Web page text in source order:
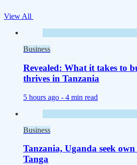
View All
Business
Revealed: What it takes to
thrives in Tanzania
5 hours ago - 4 min read
Business
Tanzania, Uganda seek
Tanga